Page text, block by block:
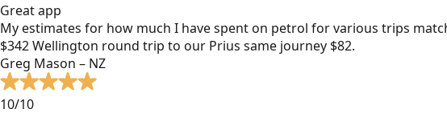
Great app
My estimates for how much I have spent on petrol for various trips
$342 Wellington round trip to our Prius same journey $82.
Greg Mason – NZ
10/10